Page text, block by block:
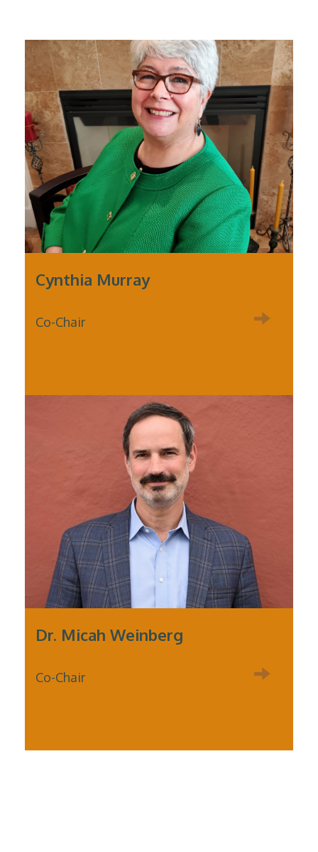
Cynthia Murray
Co-Chair
Dr. Micah Weinberg
Co-Chair